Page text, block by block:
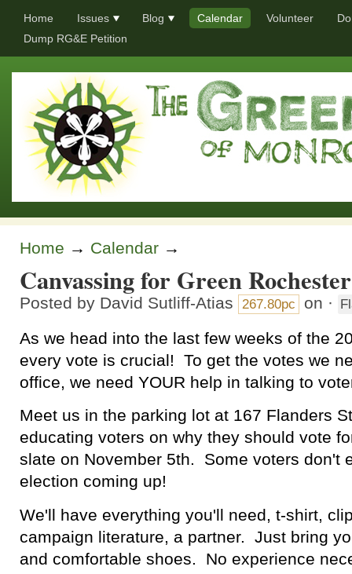
Home Issues Blog Calendar Volunteer
Dump RG&E Petition
Home → Calendar →
Canvassing for Green Rochester
Posted by David Sutliff-Atias 267.80pc on ·
As we head into the last few weeks of the
every vote is crucial! To get the votes we
office, we need YOUR help in talking to
Meet us in the parking lot at 167 Flanders
educating voters on why they should vote
slate on November 5th. Some voters don't
election coming up!
We'll have everything you'll need, t-shirt,
campaign literature, a partner. Just bring
and comfortable shoes. No experience